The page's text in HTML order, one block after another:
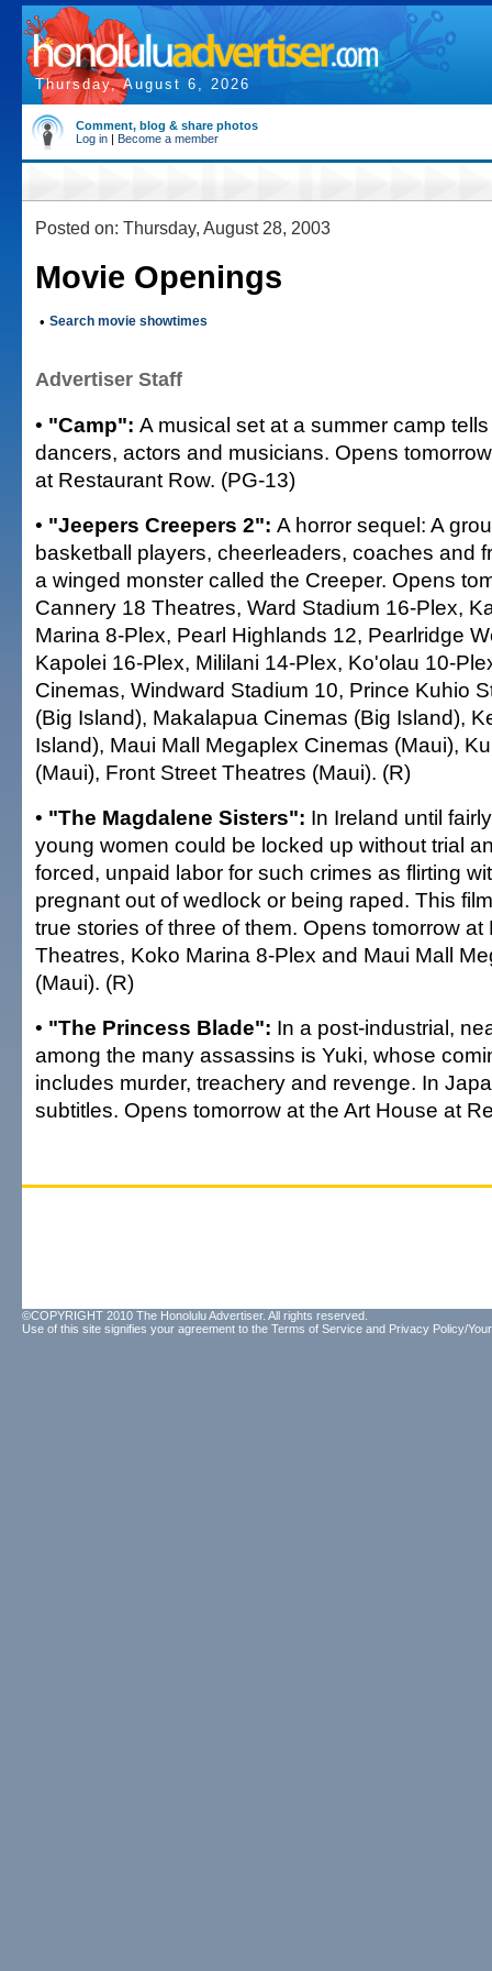
Thursday, August 6, 2026
Comment, blog & share photos
Log in | Become a member
Posted on: Thursday, August 28, 2003
Movie Openings
• Search movie showtimes
Advertiser Staff
• "Camp": A musical set at a summer camp
dancers, actors and musicians. Opens
at Restaurant Row. (PG-13)
• "Jeepers Creepers 2": A horror sequel: A
basketball players, cheerleaders, coaches and
a winged monster called the Creeper. Opens
Cannery 18 Theatres, Ward Stadium 16-Plex,
Marina 8-Plex, Pearl Highlands 12, Pearlridge
Kapolei 16-Plex, Mililani 14-Plex, Ko'olau 10-
Cinemas, Windward Stadium 10, Prince Kuhio
(Big Island), Makalapua Cinemas (Big Island),
Island), Maui Mall Megaplex Cinemas (Maui),
(Maui), Front Street Theatres (Maui). (R)
• "The Magdalene Sisters": In Ireland until
young women could be locked up without trial
forced, unpaid labor for such crimes as flirting
pregnant out of wedlock or being raped. This
true stories of three of them. Opens tomorrow
Theatres, Koko Marina 8-Plex and Maui Mall
(Maui). (R)
• "The Princess Blade": In a post-industrial,
among the many assassins is Yuki, whose
includes murder, treachery and revenge. In
subtitles. Opens tomorrow at the Art House at
©COPYRIGHT 2010 The Honolulu Advertiser. All rights reserved.
Use of this site signifies your agreement to the Terms of Service and Privacy Policy/